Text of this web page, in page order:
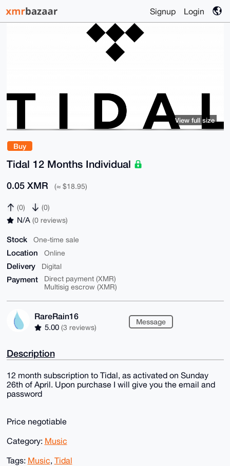
Signup Login
Buy
Tidal 12 Months Individual
0.05 XMR (≈ $18.95)
(0) (0)
N/A (0 reviews)
Stock One-time sale
Location Online
Delivery Digital
Payment
Direct payment (XMR)
Multisig escrow (XMR)
RareRain16
5.00 (3 reviews)
Message
View full size
Description
12 month subscription to Tidal, as activated on Sunday
26th of April. Upon purchase I will give you the email and
password
Price negotiable
Category: Music
Tags: Music, Tidal